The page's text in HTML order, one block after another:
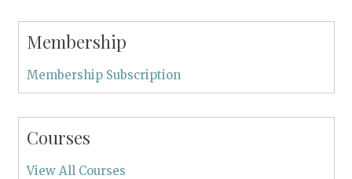
Membership
Membership Subscription
Courses
View All Courses